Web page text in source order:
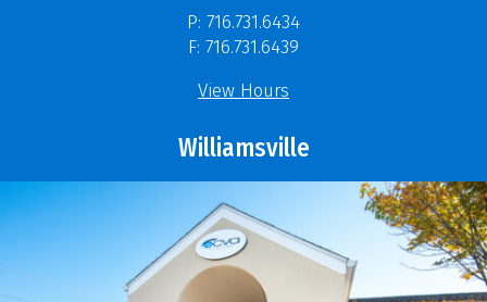
P: 716.731.6434
F: 716.731.6439
View Hours
Williamsville